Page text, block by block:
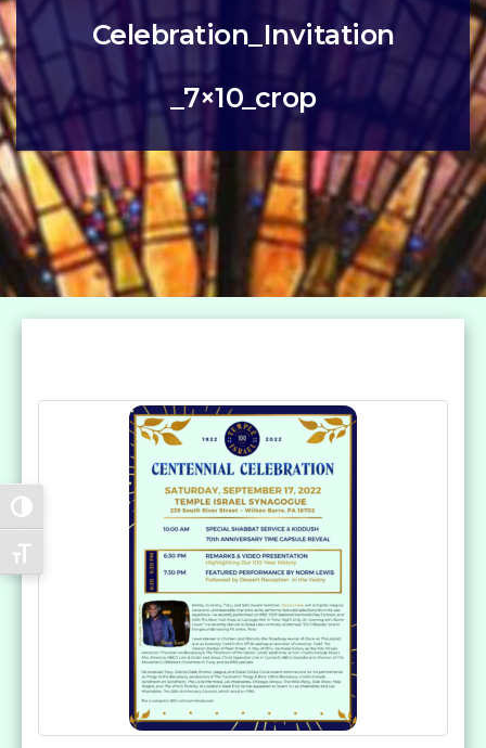
Toggle High Contrast
Toggle Font size
Celebration_Invitation
_7×10_crop